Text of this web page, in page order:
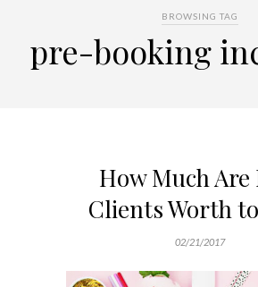
BROWSING TAG
pre-booking
How Much Are
Clients Worth
02/21/2017